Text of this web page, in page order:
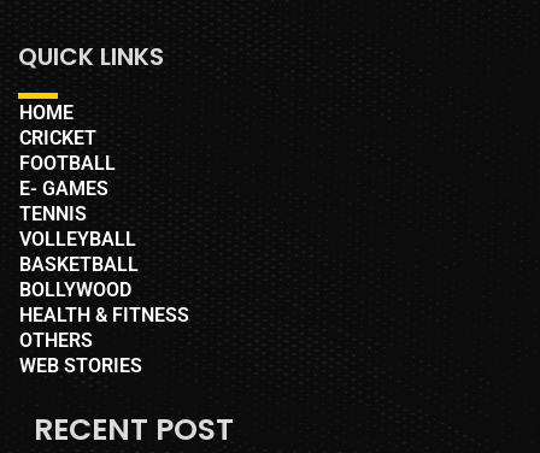
QUICK LINKS
HOME
CRICKET
FOOTBALL
E- GAMES
TENNIS
VOLLEYBALL
BASKETBALL
BOLLYWOOD
HEALTH & FITNESS
OTHERS
WEB STORIES
RECENT POST